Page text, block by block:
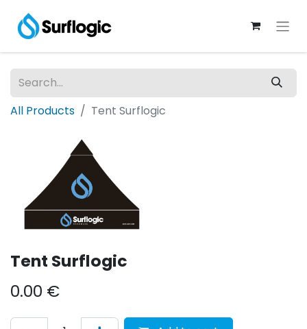
All Products Tent Surflogic
Tent Surflogic
0.00 €